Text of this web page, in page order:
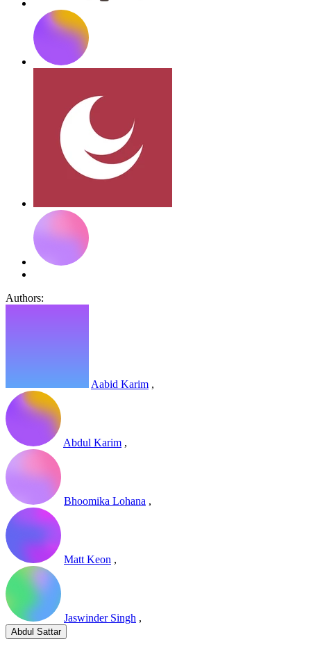
Authors:
Aabid Karim ,
Abdul Karim ,
Bhoomika Lohana ,
Matt Keon ,
Jaswinder Singh ,
Abdul Sattar